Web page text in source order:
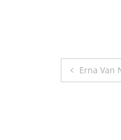
Post
Erna Van